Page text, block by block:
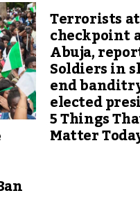
Terrorists
checkpoint
Abuja,
Soldiers in
end
elected
5 Things
Matter